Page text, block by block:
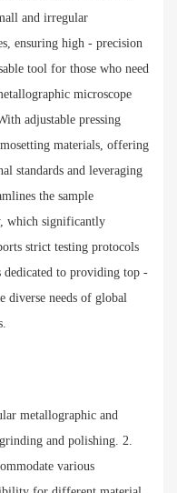
and irregular
ensuring high - precision
tool for those who need
microscope
adjustable pressing
materials, offering
standards and leveraging
the sample
which significantly
strict testing protocols
to providing top -
diverse needs of global
metallographic and
and polishing. 2.
various